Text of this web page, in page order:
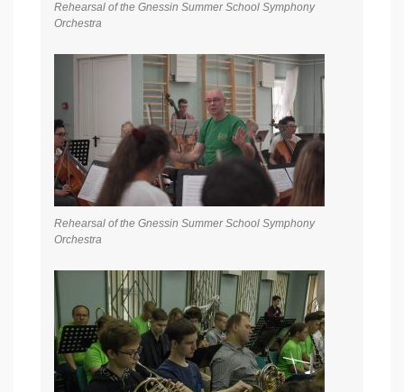
Rehearsal of the Gnessin Summer School Symphony
Orchestra
Rehearsal of the Gnessin Summer School Symphony
Orchestra